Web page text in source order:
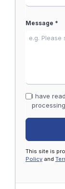
Message *
I have
This site is
Policy and